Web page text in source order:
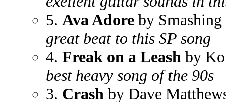
5. Ava Adore by
great beat to this SP song
4. Freak on a Leash by
best heavy song of the 90s
3. Crash by Dave